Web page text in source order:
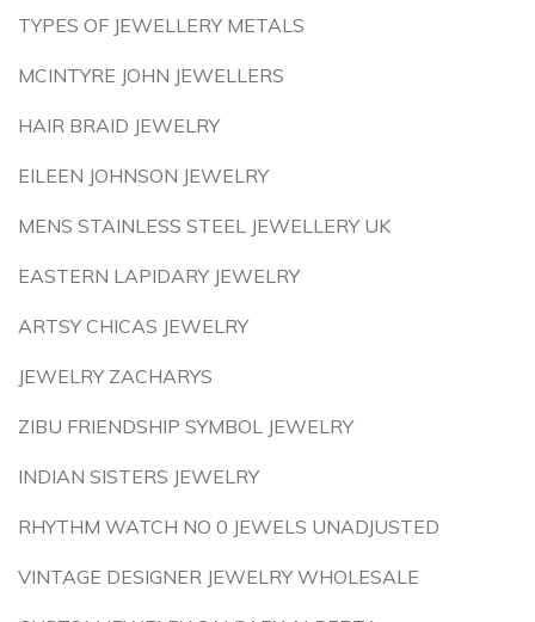
TYPES OF JEWELLERY METALS
MCINTYRE JOHN JEWELLERS
HAIR BRAID JEWELRY
EILEEN JOHNSON JEWELRY
MENS STAINLESS STEEL JEWELLERY UK
EASTERN LAPIDARY JEWELRY
ARTSY CHICAS JEWELRY
JEWELRY ZACHARYS
ZIBU FRIENDSHIP SYMBOL JEWELRY
INDIAN SISTERS JEWELRY
RHYTHM WATCH NO 0 JEWELS UNADJUSTED
VINTAGE DESIGNER JEWELRY WHOLESALE